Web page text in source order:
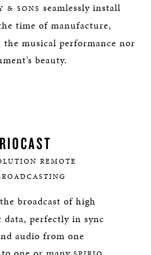
& SONS seamlessly install
time of manufacture,
musical performance nor
beauty.
REMOTE
broadcast of high
perfectly in sync
audio from one